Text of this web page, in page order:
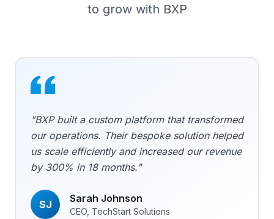
to grow with BXP
"BXP built a custom platform that transformed
our operations. Their bespoke solution helped
us scale efficiently and increased our revenue
by 300% in 18 months."
SJ Sarah Johnson
CEO, TechStart Solutions